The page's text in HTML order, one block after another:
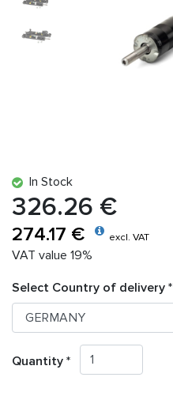
In Stock
326.26 €
274.17 € excl. VAT
VAT value 19%
Select Country of delivery *
Quantity *